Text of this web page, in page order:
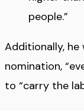
people.”
Additionally,
nomination,
to “carry the